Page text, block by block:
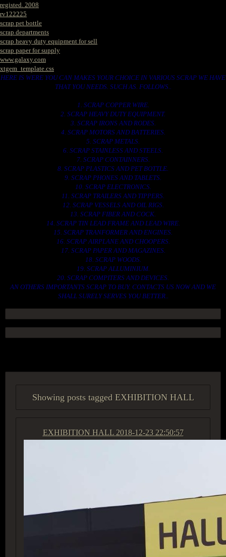
registed. 2008
rv122225
scrap pet bottle
scrap departments
scrap heavy duty equipment for sell
scrap paper for supply
www.galaxy.com
xtgem_template.css
HERE IS WERE YOU CAN MAKES YOUR CHOICE IN VARIOUS SCRAP WE HAVE
THAT YOU NEEDS. SUCH AS. FOLLOWS..
1. SCRAP COPPER WIRE.
2. SCRAP HEAVY DUTY EQUIPMENT.
3. SCRAP IRONS AND RODES.
4. SCRAP MOTORS AND BATTERIES.
5. SCRAP METALS.
6. SCRAP STAINLESS AND STEELS.
7. SCRAP CONTAINNERS.
8. SCRAP PLASTICS AND PET BOTTLE.
9. SCRAP PHONES AND TABLETS.
10. SCRAP ELECTRONICS.
11. SCRAP TRAILERS AND TIPPERS.
12. SCRAP VESSELS AND OIL RIGS.
13. SCRAP FIBER AND COCK.
14. SCRAP TIN LEAD FRAME AND LEAD WIRE.
15. SCRAP TRANFORMER AND ENGINES.
16. SCRAP AIRPLANE AND CHOOPERS.
17. SCRAP PAPER AND MAGAZINES.
18. SCRAP WOODS.
19. SCRAP ALLUMINIUM.
20. SCRAP COMPITERS AND DEVICES.
AN OTHERS IMPORTANTS SCRAP TO BUY. CONTACTS US NOW AND WE
SHALL SURELY SERVES YOU BETTER..
Showing posts tagged EXHIBITION HALL
EXHIBITION HALL 2018-12-23 22:50:57